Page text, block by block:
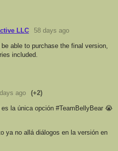
LLC 58 days ago
able to purchase the final version,
included.
ago (+2)
la única opción #TeamBellyBear 😭
ya no allá diálogos en la versión en